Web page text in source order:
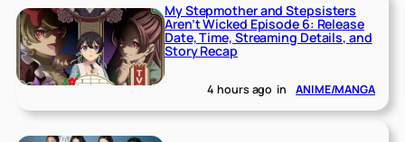
My Stepmother and Stepsisters
Aren’t Wicked Episode 6: Release
Date, Time, Streaming Details, and
Story Recap
4 hours ago in ANIME/MANGA